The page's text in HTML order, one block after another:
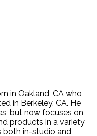
in Oakland, CA who
in Berkeley, CA. He
but now focuses on
products in a variety
both in-studio and